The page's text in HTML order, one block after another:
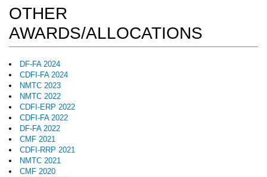
OTHER
AWARDS/ALLOCATIONS
DF-FA 2024
CDFI-FA 2024
NMTC 2023
NMTC 2022
CDFI-ERP 2022
CDFI-FA 2022
DF-FA 2022
CMF 2021
CDFI-RRP 2021
NMTC 2021
CMF 2020